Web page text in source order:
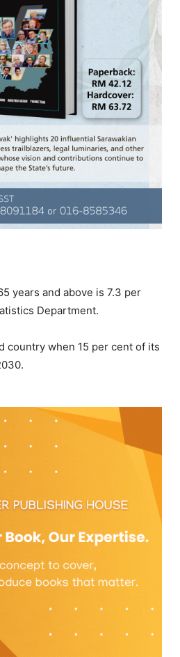
years and above is 7.3 per
Department.
country when 15 per cent of its